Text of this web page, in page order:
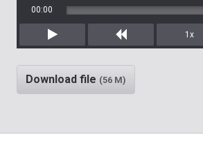
Play Rewind
00:00
1x
Download file (56 M)